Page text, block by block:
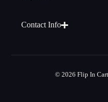
Contact Info
© 2026 Flip In